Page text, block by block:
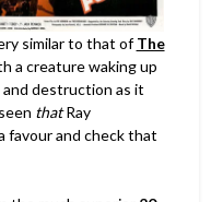
similar to that ofThe
a creature waking up
destruction as it
thatRay
favour and check that